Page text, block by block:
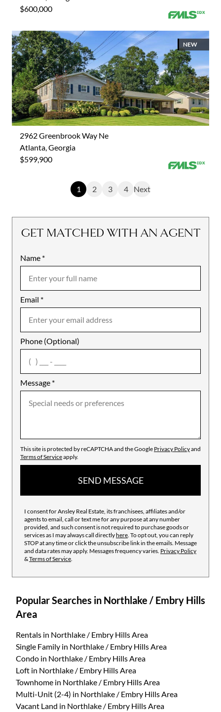
$600,000
NEW
2962 Greenbrook Way Ne
Atlanta, Georgia
$599,900
1 2 3 4 Next
GET MATCHED WITH AN AGENT
Name *
Email *
Phone (Optional)
Message *
Mobile
Notes
agree
This site is protected by reCAPTCHA and the Google Privacy Policyand
Terms of Serviceapply.
SEND MESSAGE
I consent for Ansley Real Estate, its franchisees, affiliates and/or
agents to email, call or text me for any purpose at any number
provided, and such consent is not required to purchase goods or
services as I may always call directlyhere . To opt out, you can reply
STOP at any time or click the unsubscribe link in the emails. Message
and data rates may apply. Messages frequency varies. Privacy Policy
&Terms of Service
Popular Searches in Northlake / Embry Hills
Area
Rentals in Northlake / Embry Hills Area
Single Family in Northlake / Embry Hills Area
Condo in Northlake / Embry Hills Area
Loft in Northlake / Embry Hills Area
Townhome in Northlake / Embry Hills Area
Multi-Unit (2-4) in Northlake / Embry Hills Area
Vacant Land in Northlake / Embry Hills Area